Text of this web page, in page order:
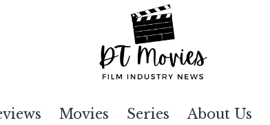
Movies Series About Us